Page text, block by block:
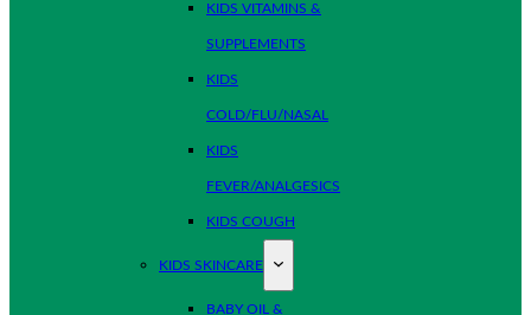
KIDS VITAMINS &
SUPPLEMENTS
KIDS
COLD/FLU/NASAL
KIDS
FEVER/ANALGESICS
KIDS COUGH
KIDS SKINCARE
BABY OIL &